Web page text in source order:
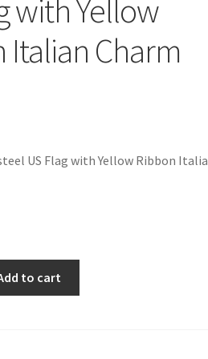
with Yellow
Italian Charm
US Flag with Yellow Ribbon
to cart